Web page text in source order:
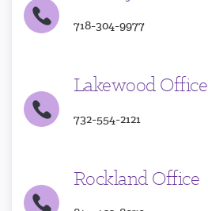
718-304-9977
Lakewood Office
732-554-2121
Rockland Office